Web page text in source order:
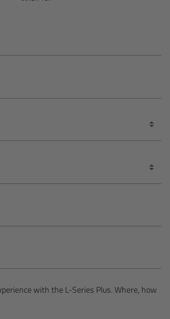
with the L-Series Plus. Where, how